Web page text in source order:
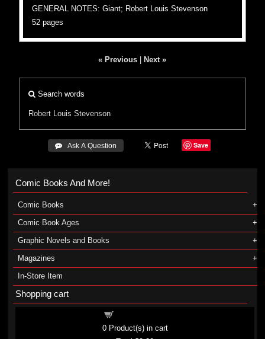
GENERAL NOTES: Giant; Robert Louis Stevenson
52 pages
« Previous Next »
Search words
Robert Louis Stevenson
 Ask A Question Save
Comic Books And More!
Comic Books
Comic Book Ages
Graphic Novels and Books
Magazines
In-Store Item
Shopping cart
0Product(s) in cart